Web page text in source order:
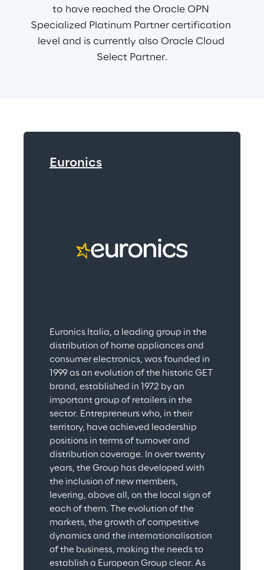
to have reached the Oracle OPN
Specialized Platinum Partner certification
level and is currently also Oracle Cloud
Select Partner.
Euronics
Euronics Italia, a leading group in the
distribution of home appliances and
consumer electronics, was founded in
1999 as an evolution of the historic GET
brand, established in 1972 by an
important group of retailers in the
sector. Entrepreneurs who, in their
territory, have achieved leadership
positions in terms of turnover and
distribution coverage. In over twenty
years, the Group has developed with
the inclusion of new members,
levering, above all, on the local sign of
each of them. The evolution of the
markets, the growth of competitive
dynamics and the internationalisation
of the business, making the needs to
establish a European Group clear. As